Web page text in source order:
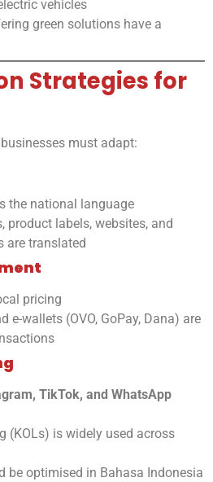
vehicles
green solutions have a
Strategies for
must adapt:
the national language
product labels, websites, and
are translated
pricing
e-wallets (OVO, GoPay, Dana) are
TikTok, and WhatsApp
(KOLs) is widely used across
be optimised in Bahasa Indonesia